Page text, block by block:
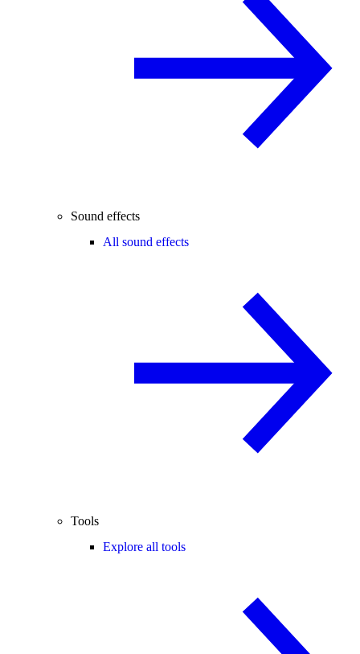
Sound effects
All sound effects
Tools
Explore all tools